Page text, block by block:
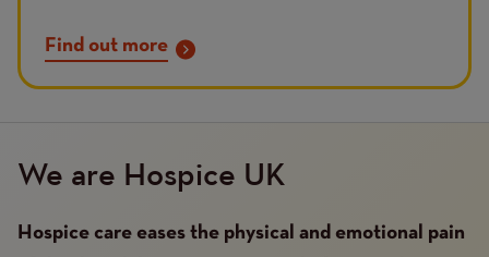
Find out more
We are Hospice UK
Hospice care eases the physical and emotional pain